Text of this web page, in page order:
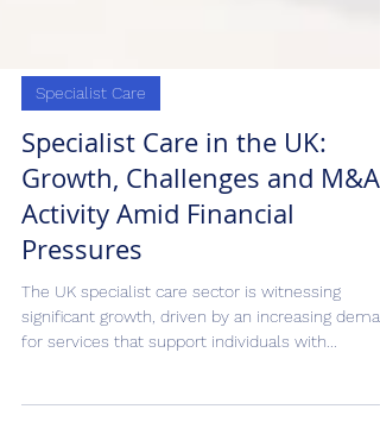
Specialist Care
Specialist Care in the UK:
Growth, Challenges and M&A
Activity Amid Financial
Pressures
The UK specialist care sector is witnessing